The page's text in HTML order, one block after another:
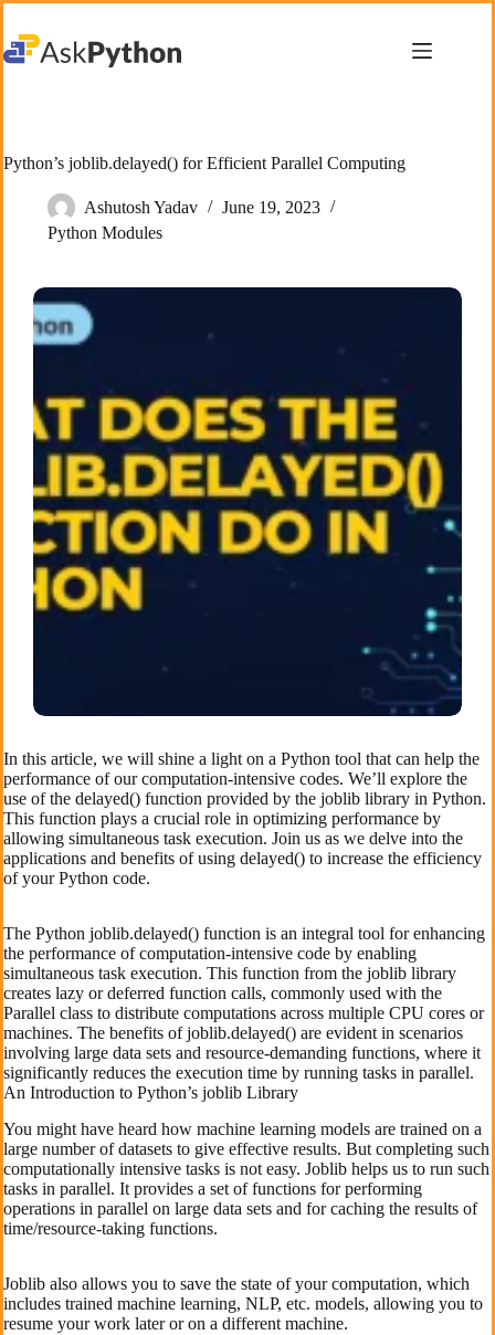
content
Python’s joblib.delayed() for Efficient Parallel Computing
Ashutosh Yadav
June 19, 2023
Python Modules
In this article, we will shine a light on a Python tool that can help the
performance of our computation-intensive codes. We’ll explore the
use of the delayed() function provided by the joblib library in Python.
This function plays a crucial role in optimizing performance by
allowing simultaneous task execution. Join us as we delve into the
applications and benefits of using delayed() to increase the efficiency
of your Python code.
The Python joblib.delayed() function is an integral tool for enhancing
the performance of computation-intensive code by enabling
simultaneous task execution. This function from the joblib library
creates lazy or deferred function calls, commonly used with the
Parallel class to distribute computations across multiple CPU cores or
machines. The benefits of joblib.delayed() are evident in scenarios
involving large data sets and resource-demanding functions, where it
significantly reduces the execution time by running tasks in parallel.
An Introduction to Python’s joblib Library
You might have heard how machine learning models are trained on a
large number of datasets to give effective results. But completing such
computationally intensive tasks is not easy. Joblib helps us to run such
tasks in parallel. It provides a set of functions for performing
operations in parallel on large data sets and for caching the results of
time/resource-taking functions.
Joblib also allows you to save the state of your computation, which
includes trained machine learning, NLP, etc. models, allowing you to
resume your work later or on a different machine.